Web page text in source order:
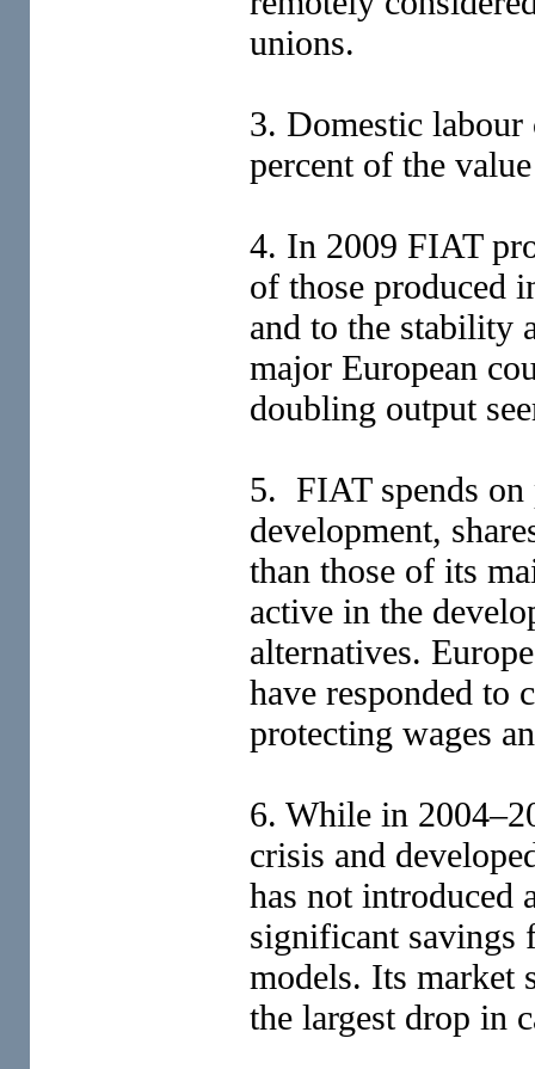
unions.
3. Domestic
percent of the
4. In 2009 FIAT
of those produced
and to the stability
major European
doubling output
5. FIAT spends on
development,
than those of its
active in the
alternatives.
have responded to
protecting wages
6. While in
crisis and
has not introduced
significant savings
models. Its market
the largest drop in